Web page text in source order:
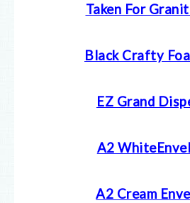
Taken For
Black Crafty
EZ Grand
A2
A2 Cream E